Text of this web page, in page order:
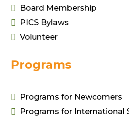
Related
 Board Membership
 PICS Bylaws
 Volunteer
Programs
 Programs for Newcomers
 Programs for International